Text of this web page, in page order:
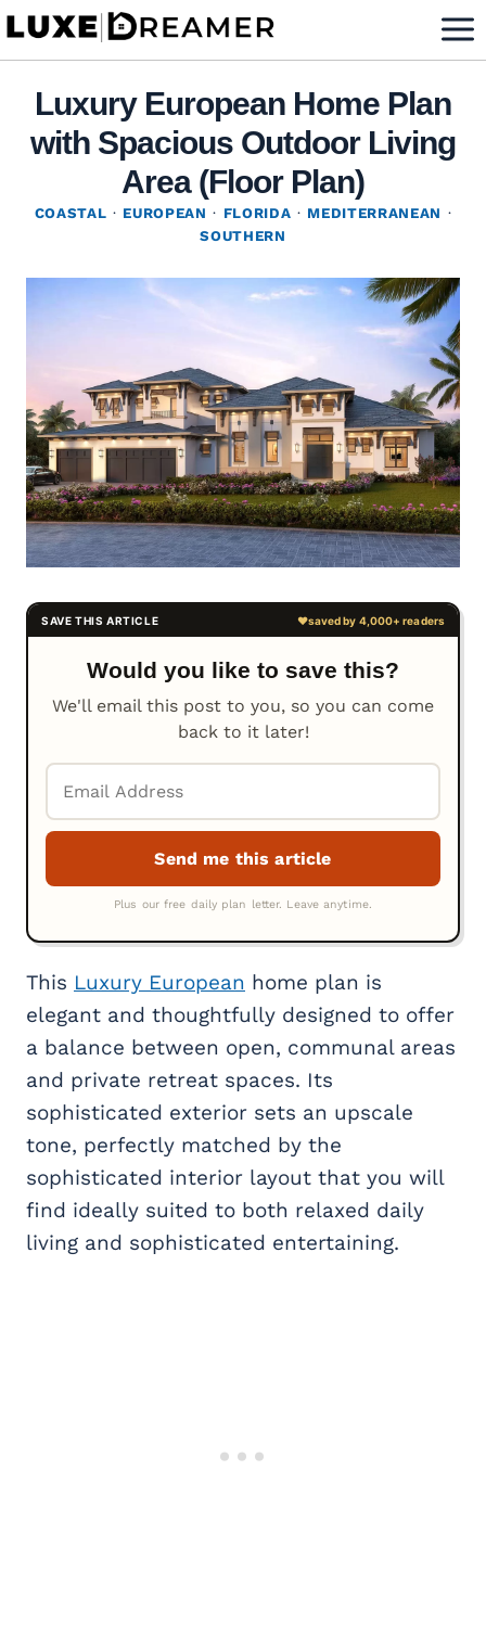
Skip
Luxury European Home Plan
with Spacious Outdoor Living
Area (Floor Plan)
COASTAL · EUROPEAN · FLORIDA · MEDITERRANEAN ·
SOUTHERN
Would you like to save this?
We'll email this post to you, so you can come
back to it later!
This Luxury European home plan is
elegant and thoughtfully designed to offer
a balance between open, communal areas
and private retreat spaces. Its
sophisticated exterior sets an upscale
tone, perfectly matched by the
sophisticated interior layout that you will
find ideally suited to both relaxed daily
living and sophisticated entertaining.